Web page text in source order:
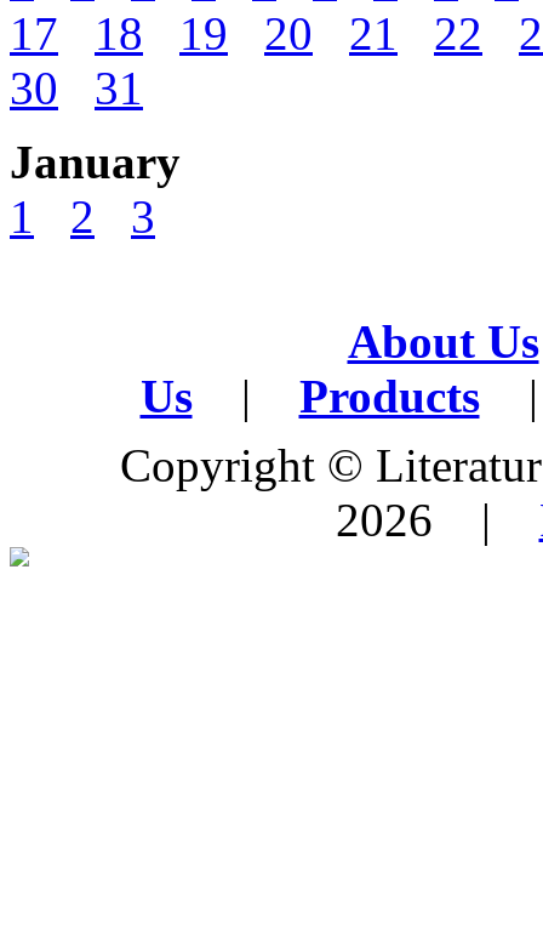
17
18 19 20 21 22
30
31
January
1
2 3
About Us
Us
| Products
|
Copyright ©
2026 |